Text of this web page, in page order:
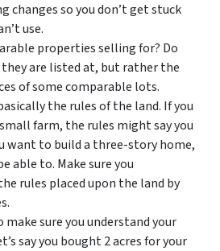
changes so you don’t get stuck
use.
properties selling for? Do
are listed at, but rather the
of some comparable lots.
the rules of the land. If you
farm, the rules might say you
want to build a three-story home,
able to. Make sure you
rules placed upon the land by
sure you understand your
say you bought 2 acres for your